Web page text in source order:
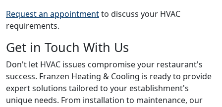
Request an appointmentto discuss your HVAC
requirements.
Get in Touch With Us
Don't let HVAC issues compromise your restaurant's
success. Franzen Heating & Cooling is ready to provide
expert solutions tailored to your establishment's
unique needs. From installation to maintenance, our